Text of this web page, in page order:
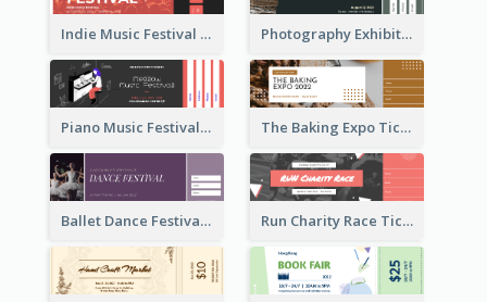
Indie Music Festival Ticket Photography Exhibition Ticket
Piano Music Festival Ticket The Baking Expo Ticket
Ballet Dance Festival Ticket Run Charity Race Ticket